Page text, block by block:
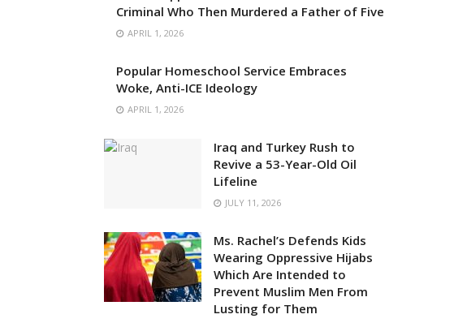
Criminal Who Then Murdered a Father of Five
APRIL 1, 2026
Popular Homeschool Service Embraces
Woke, Anti-ICE Ideology
APRIL 1, 2026
Iraq and Turkey Rush to
Revive a 53-Year-Old Oil
Lifeline
JULY 11, 2026
Ms. Rachel’s Defends Kids
Wearing Oppressive Hijabs
Which Are Intended to
Prevent Muslim Men From
Lusting for Them